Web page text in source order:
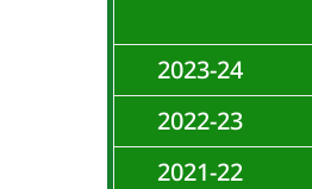
2023-24
2022-23
2021-22